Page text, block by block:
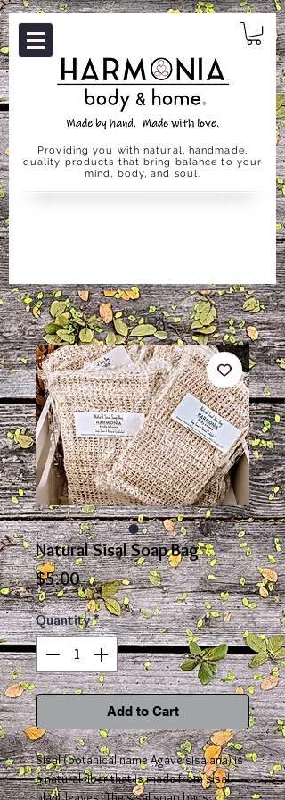
Providing you with natural, handmade,
quality products that bring balance to your
mind, body, and soul.
Natural Sisal Soap Bag
$5.00Price
Quantity *
Add to Cart
Sisal (botanical name Agave sisalana) is
a natural fiber that is made from sisal